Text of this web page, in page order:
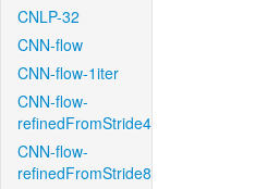
CNLP-32
CNN-flow
CNN-flow-1iter
CNN-flow-
refinedFromStride4
CNN-flow-
refinedFromStride8